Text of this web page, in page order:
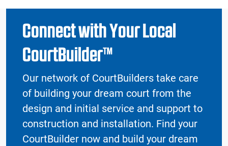
Connect with Your Local
CourtBuilder™
Our network of CourtBuilders take care
of building your dream court from the
design and initial service and support to
construction and installation. Find your
CourtBuilder now and build your dream